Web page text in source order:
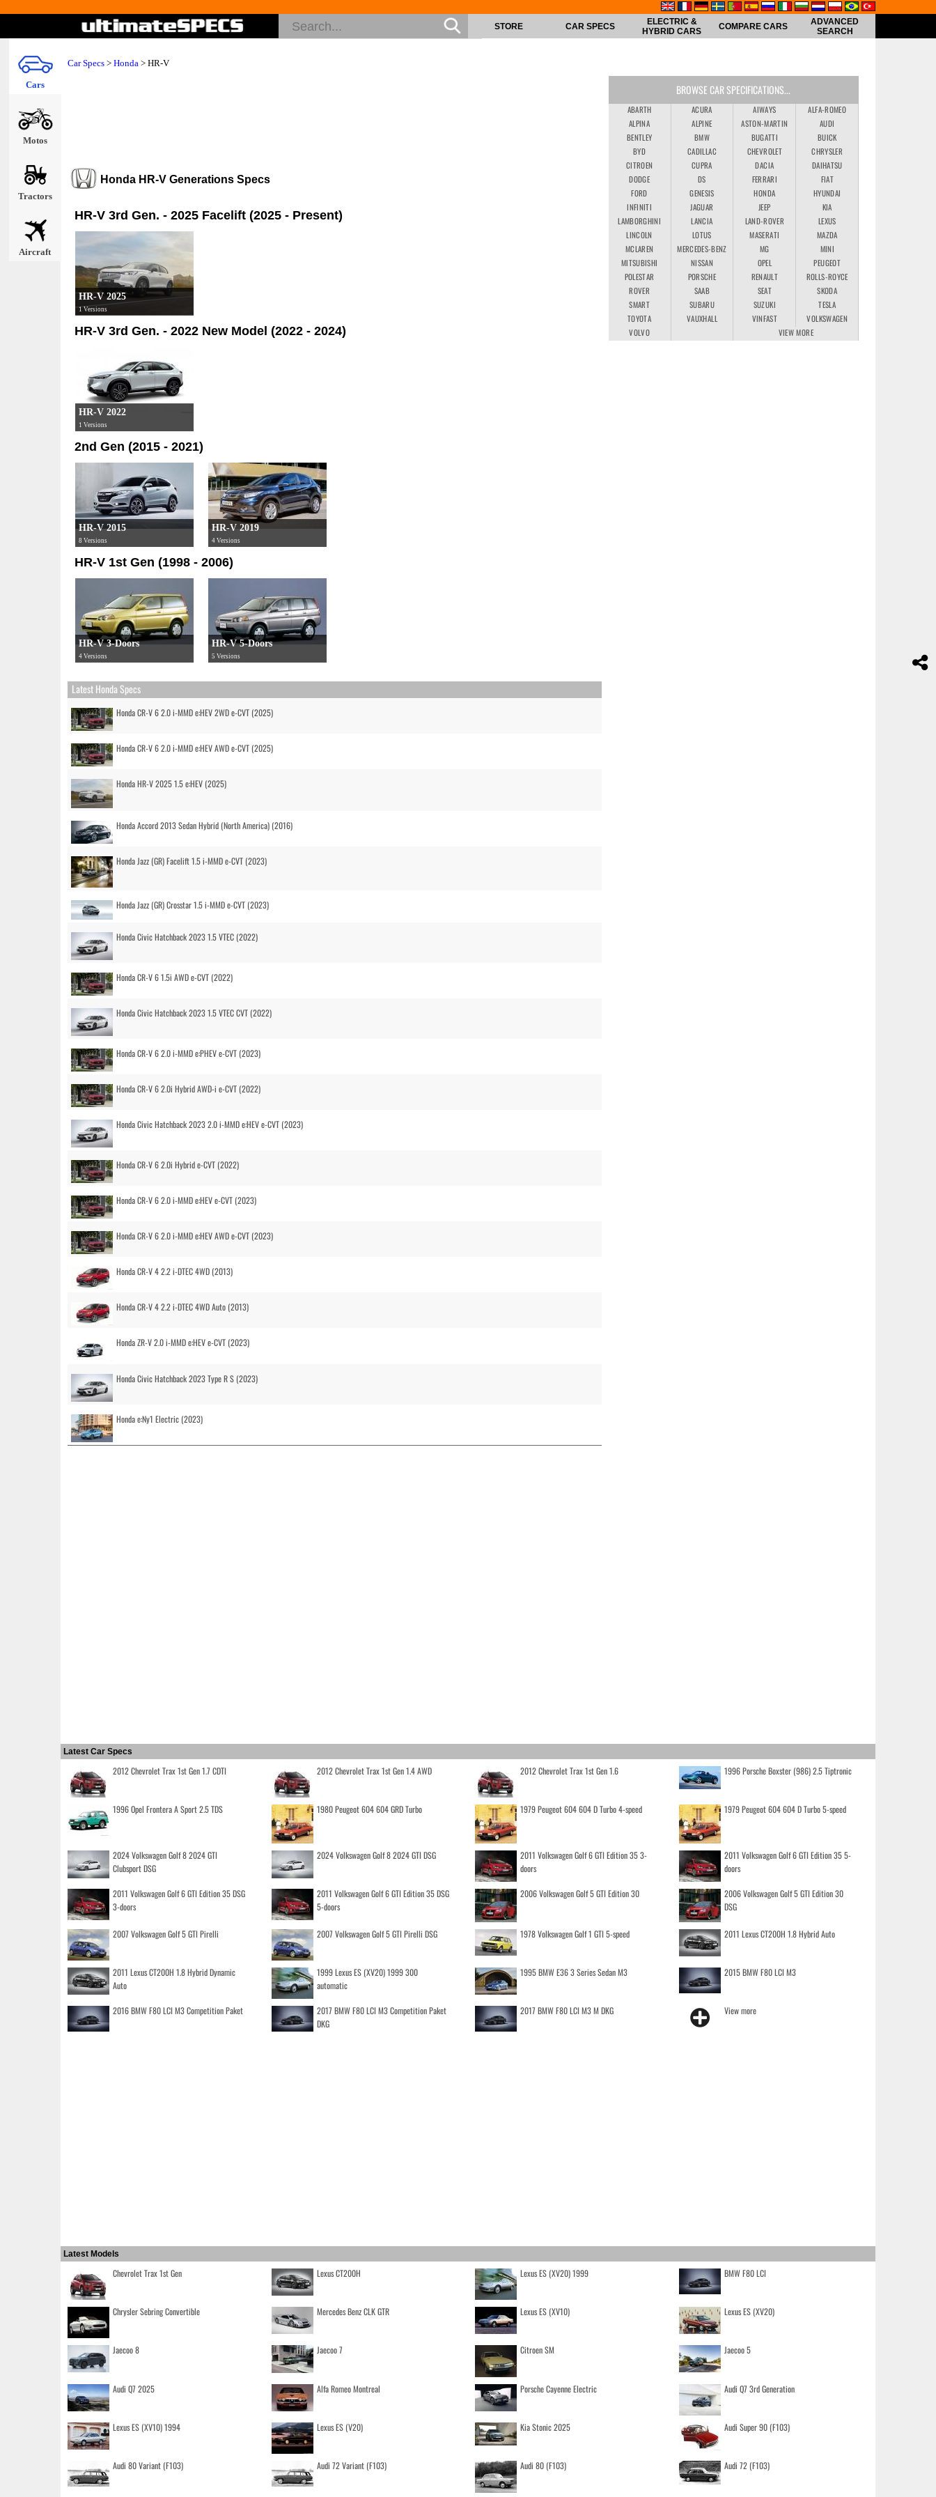
Cars
Motos
Tractors
Aircraft
STORE CAR SPECS
ELECTRIC &
HYBRID CARS
COMPARE CARS
ADVANCED
SEARCH
Car Specs > Honda > HR-V
Honda HR-V Generations Specs
HR-V 3rd Gen. - 2025 Facelift (2025 - Present)
HR-V 2025
1 Versions
HR-V 3rd Gen. - 2022 New Model (2022 - 2024)
HR-V 2022
1 Versions
2nd Gen (2015 - 2021)
HR-V 2015
8 Versions
HR-V 2019
4 Versions
HR-V 1st Gen (1998 - 2006)
HR-V 3-Doors
4 Versions
HR-V 5-Doors
5 Versions
Latest Honda Specs
Honda CR-V 6 2.0 i-MMD e:HEV 2WD e-CVT (2025)
Honda CR-V 6 2.0 i-MMD e:HEV AWD e-CVT (2025)
Honda HR-V 2025 1.5 e:HEV (2025)
Honda Accord 2013 Sedan Hybrid (North America) (2016)
Honda Jazz (GR) Facelift 1.5 i-MMD e-CVT (2023)
Honda Jazz (GR) Crosstar 1.5 i-MMD e-CVT (2023)
Honda Civic Hatchback 2023 1.5 VTEC (2022)
Honda CR-V 6 1.5i AWD e-CVT (2022)
Honda Civic Hatchback 2023 1.5 VTEC CVT (2022)
Honda CR-V 6 2.0 i-MMD e:PHEV e-CVT (2023)
Honda CR-V 6 2.0i Hybrid AWD-i e-CVT (2022)
Honda Civic Hatchback 2023 2.0 i-MMD e:HEV e-CVT (2023)
Honda CR-V 6 2.0i Hybrid e-CVT (2022)
Honda CR-V 6 2.0 i-MMD e:HEV e-CVT (2023)
Honda CR-V 6 2.0 i-MMD e:HEV AWD e-CVT (2023)
Honda CR-V 4 2.2 i-DTEC 4WD (2013)
Honda CR-V 4 2.2 i-DTEC 4WD Auto (2013)
Honda ZR-V 2.0 i-MMD e:HEV e-CVT (2023)
Honda Civic Hatchback 2023 Type R S (2023)
Honda e:Ny1 Electric (2023)
BROWSE CAR SPECIFICATIONS...
ABARTH ACURA AIWAYS
ALFA-ROMEO
ALPINA
ALPINE ASTON-MARTIN
AUDI
BENTLEY
BMW BUGATTI
BUICK
BYD
CADILLAC CHEVROLET
CHRYSLER
CITROEN
CUPRA DACIA
DAIHATSU
DODGE
DS FERRARI
FIAT
FORD
GENESIS HONDA
HYUNDAI
INFINITI
JAGUAR JEEP
KIA
LAMBORGHINI
LANCIA LAND-ROVER
LEXUS
LINCOLN
LOTUS MASERATI
MAZDA
MCLAREN
MERCEDES-BENZ MG
MINI
MITSUBISHI
NISSAN OPEL
PEUGEOT
POLESTAR
PORSCHE RENAULT
ROLLS-ROYCE
ROVER
SAAB SEAT
SKODA
SMART
SUBARU SUZUKI
TESLA
TOYOTA
VAUXHALL VINFAST
VOLKSWAGEN
VOLVO
VIEW MORE
Latest Car Specs
2012 Chevrolet Trax 1st Gen 1.7 CDTI 2012 Chevrolet Trax 1st Gen 1.4 AWD 2012 Chevrolet Trax 1st Gen 1.6 1996 Porsche Boxster (986) 2.5 Tiptronic
1996 Opel Frontera A Sport 2.5 TDS 1980 Peugeot 604 604 GRD Turbo 1979 Peugeot 604 604 D Turbo 4-speed 1979 Peugeot 604 604 D Turbo 5-speed
2024 Volkswagen Golf 8 2024 GTI
Clubsport DSG
2024 Volkswagen Golf 8 2024 GTI DSG
2011 Volkswagen Golf 6 GTI Edition 35 3-
doors
2011 Volkswagen Golf 6 GTI Edition 35 5-
doors
2011 Volkswagen Golf 6 GTI Edition 35 DSG
3-doors
2011 Volkswagen Golf 6 GTI Edition 35 DSG
5-doors
2006 Volkswagen Golf 5 GTI Edition 30
2006 Volkswagen Golf 5 GTI Edition 30
DSG
2007 Volkswagen Golf 5 GTI Pirelli 2007 Volkswagen Golf 5 GTI Pirelli DSG 1978 Volkswagen Golf 1 GTI 5-speed 2011 Lexus CT200H 1.8 Hybrid Auto
2011 Lexus CT200H 1.8 Hybrid Dynamic
Auto
1999 Lexus ES (XV20) 1999 300
automatic
1995 BMW E36 3 Series Sedan M3 2015 BMW F80 LCI M3
2016 BMW F80 LCI M3 Competition Paket
2017 BMW F80 LCI M3 Competition Paket
DKG
2017 BMW F80 LCI M3 M DKG View more
Latest Models
Chevrolet Trax 1st Gen Lexus CT200H Lexus ES (XV20) 1999 BMW F80 LCI
Chrysler Sebring Convertible Mercedes Benz CLK GTR Lexus ES (XV10) Lexus ES (XV20)
Jaecoo 8 Jaecoo 7 Citroen SM Jaecoo 5
Audi Q7 2025 Alfa Romeo Montreal Porsche Cayenne Electric Audi Q7 3rd Generation
Lexus ES (XV10) 1994 Lexus ES (V20) Kia Stonic 2025 Audi Super 90 (F103)
Audi 80 Variant (F103) Audi 72 Variant (F103) Audi 80 (F103) Audi 72 (F103)